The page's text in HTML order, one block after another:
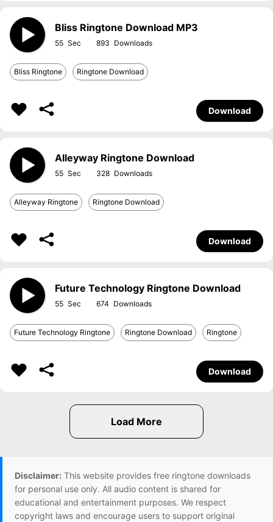
Bliss Ringtone Download MP3
55 893
Bliss Ringtone Ringtone Download
Download
Alleyway Ringtone Download
55 328
Alleyway Ringtone Ringtone Download
Download
Future Technology Ringtone Download
55 674
Future Technology Ringtone Ringtone Download Ringtone
Download
Disclaimer: This website provides free ringtone downloads
for personal use only. All audio content is shared for
educational and entertainment purposes. We respect
copyright laws and encourage users to support original